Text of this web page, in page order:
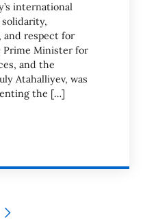
international
and respect for
Prime Minister for
and the
Atahalliyev, was
the […]